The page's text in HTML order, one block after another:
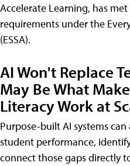
Accelerate Learning, has
requirements under the
(ESSA).
AI Won't Replace
May Be What
Literacy Work at
Purpose-built AI systems
student performance,
connect those gaps directly